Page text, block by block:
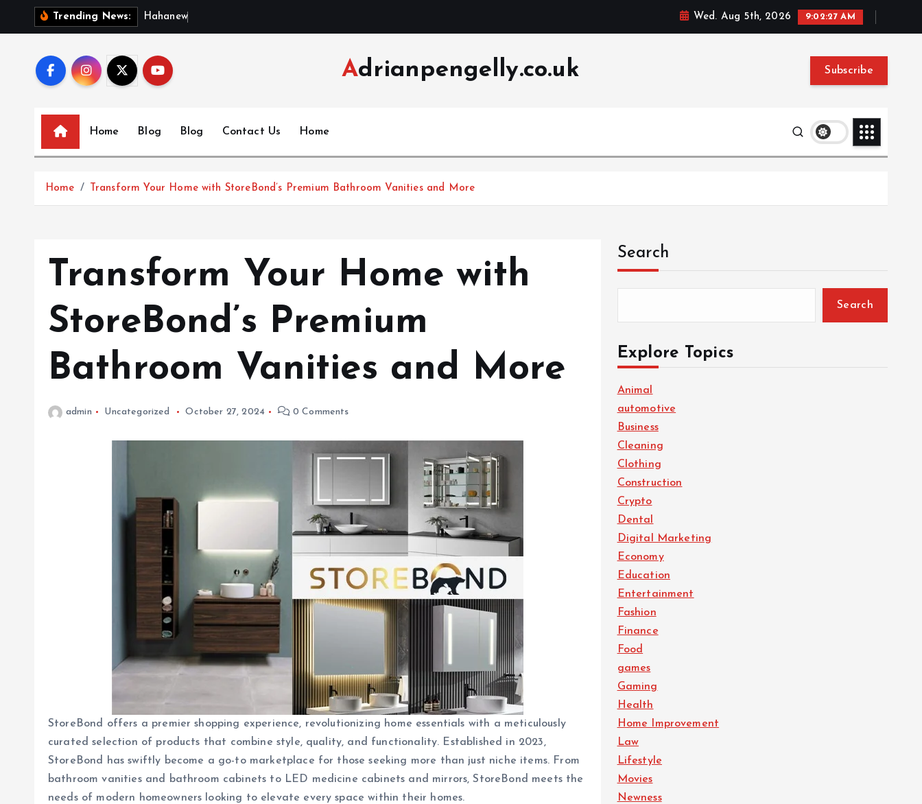
Trending News: H a han ews Wed. Aug 5th, 2026 9:02:28 AM
Adrianpengelly.co.uk Subscribe
Home Blog Blog Contact Us Home
Home Transform Your Home with StoreBond’s Premium Bathroom Vanities and More
Transform Your Home with
StoreBond’s Premium
Bathroom Vanities and More
admin Uncategorized October 27, 2024 0 Comments
StoreBond offers a premier shopping experience, revolutionizing home essentials with a meticulously
curated selection of products that combine style, quality, and functionality. Established in 2023,
StoreBond has swiftly become a go-to marketplace for those seeking more than just niche items. From
bathroom vanities and bathroom cabinets to LED medicine cabinets and mirrors, StoreBond meets the
needs of modern homeowners looking to elevate every space within their homes.
Search
Search
Explore Topics
Animal
automotive
Business
Cleaning
Clothing
Construction
Crypto
Dental
Digital Marketing
Economy
Education
Entertainment
Fashion
Finance
Food
games
Gaming
Health
Home Improvement
Law
Lifestyle
Movies
Newness